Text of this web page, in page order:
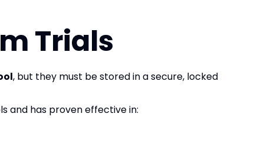
Trials
, but they must be stored in a secure, locked
and has proven effective in: